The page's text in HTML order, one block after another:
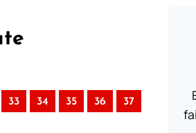
33 34 35 36 37